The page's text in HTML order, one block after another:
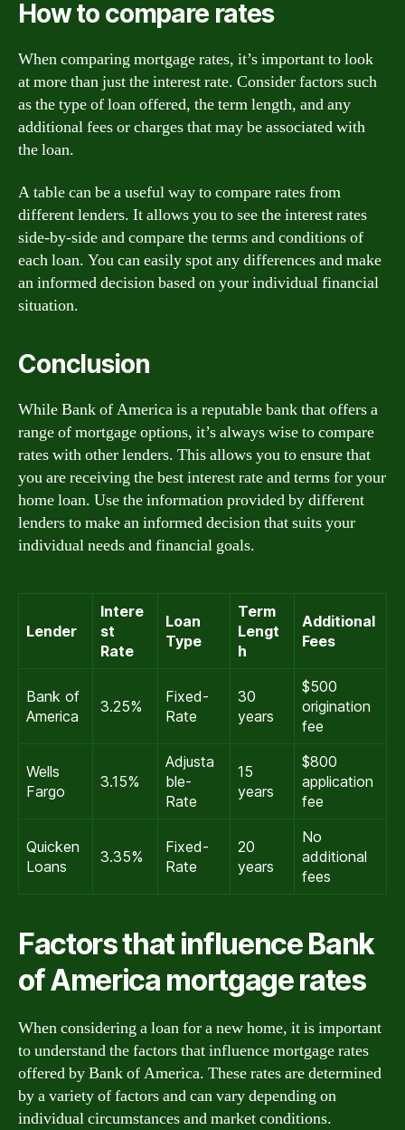
How to compare rates
When comparing mortgage rates, it’s important to look
at more than just the interest rate. Consider factors such
as the type of loan offered, the term length, and any
additional fees or charges that may be associated with
the loan.
A table can be a useful way to compare rates from
different lenders. It allows you to see the interest rates
side-by-side and compare the terms and conditions of
each loan. You can easily spot any differences and make
an informed decision based on your individual financial
situation.
Conclusion
While Bank of America is a reputable bank that offers a
range of mortgage options, it’s always wise to compare
rates with other lenders. This allows you to ensure that
you are receiving the best interest rate and terms for your
home loan. Use the information provided by different
lenders to make an informed decision that suits your
individual needs and financial goals.
Lender
Intere
st
Rate
Loan
Type
Term
Lengt
h
Additional
Fees
Bank of
America
3.25%
Fixed-
Rate
30
years
$500
origination
fee
Wells
Fargo
3.15%
Adjusta
ble-
Rate
15
years
$800
application
fee
Quicken
Loans
3.35%
Fixed-
Rate
20
years
No
additional
fees
Factors that influence Bank
of America mortgage rates
When considering a loan for a new home, it is important
to understand the factors that influence mortgage rates
offered by Bank of America. These rates are determined
by a variety of factors and can vary depending on
individual circumstances and market conditions.